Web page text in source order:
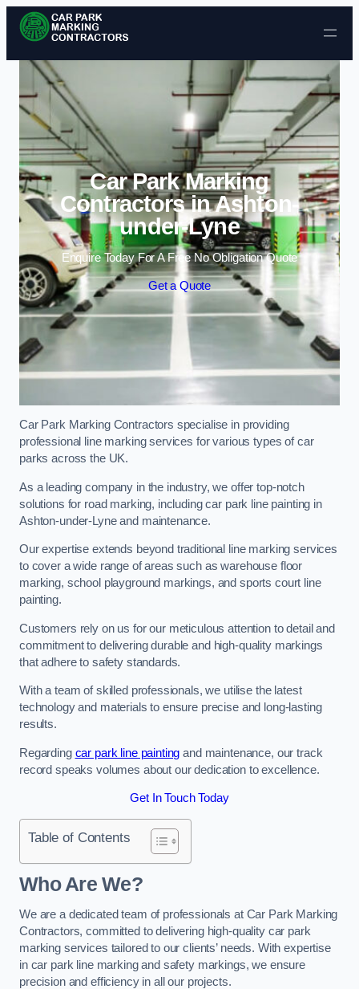
Skip to content
Car Park Marking
Contractors in Ashton-
under-Lyne
Enquire Today For A Free No Obligation Quote
Get a Quote
Car Park Marking Contractors specialise in providing
professional line marking services for various types of car
parks across the UK.
As a leading company in the industry, we offer top-notch
solutions for road marking, including car park line painting in
Ashton-under-Lyne and maintenance.
Our expertise extends beyond traditional line marking services
to cover a wide range of areas such as warehouse floor
marking, school playground markings, and sports court line
painting.
Customers rely on us for our meticulous attention to detail and
commitment to delivering durable and high-quality markings
that adhere to safety standards.
With a team of skilled professionals, we utilise the latest
technology and materials to ensure precise and long-lasting
results.
Regarding car park line painting and maintenance, our track
record speaks volumes about our dedication to excellence.
Get In Touch Today
Table of Contents
Who Are We?
We are a dedicated team of professionals at Car Park Marking
Contractors, committed to delivering high-quality car park
marking services tailored to our clients’ needs. With expertise
in car park line marking and safety markings, we ensure
precision and efficiency in all our projects.